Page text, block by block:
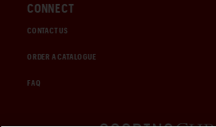
CONNECT
CONTACT US
ORDER A CATALOGUE
FAQ